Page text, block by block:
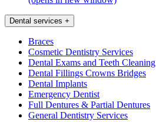
Dental services +
Braces
Cosmetic Dentistry Services
Dental Exams and Teeth Cleaning
Dental Fillings Crowns Bridges
Dental Implants
Emergency Dentist
Full Dentures & Partial Dentures
General Dentistry Services